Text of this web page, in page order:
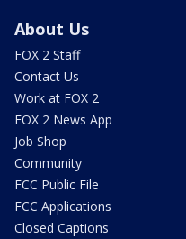
About Us
FOX 2 Staff
Contact Us
Work at FOX 2
FOX 2 News App
Job Shop
Community
FCC Public File
FCC Applications
Closed Captions